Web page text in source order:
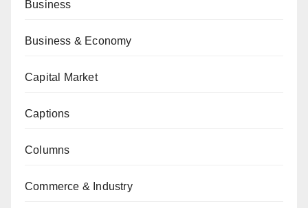
Business
Business & Economy
Capital Market
Captions
Columns
Commerce & Industry